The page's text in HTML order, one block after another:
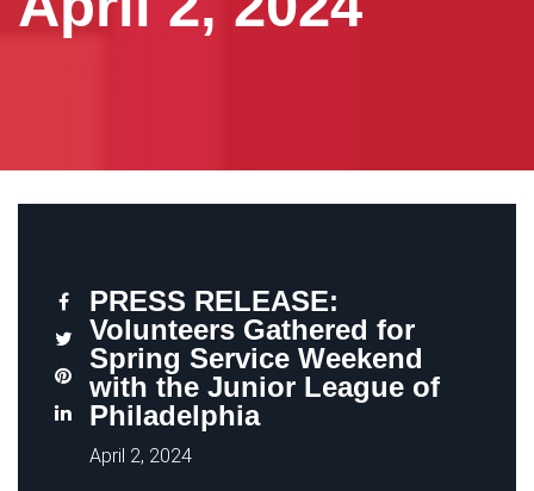
PRESS RELEASE:
Volunteers Gathered for
Spring Service Weekend
with the Junior League of
Philadelphia
April 2, 2024